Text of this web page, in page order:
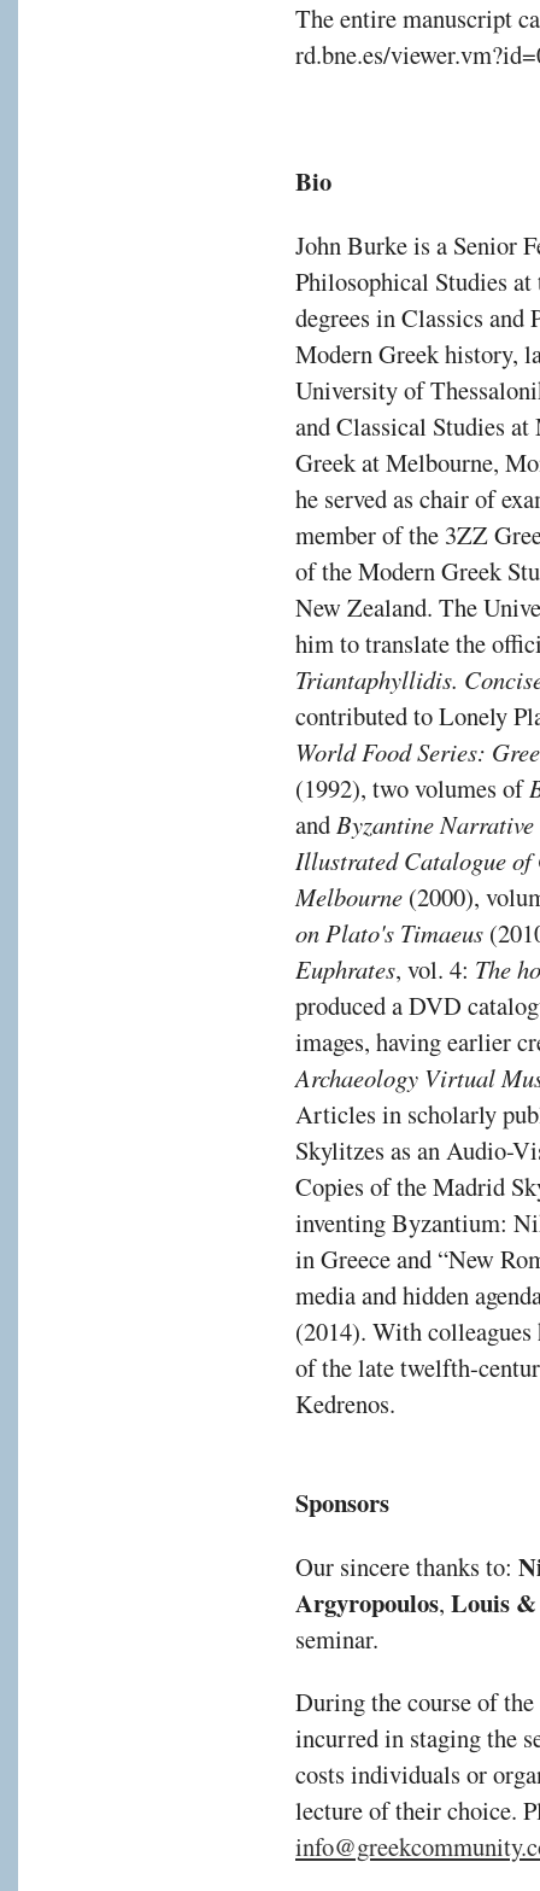
The entire manuscript
rd.bne.es/
Bio
John Burke is a Senior
Philosophical Studies
degrees in Classics and
Modern Greek history,
University of
and Classical Studies
Greek at Melbourne,
he served as chair of
member of the 3ZZ
of the Modern Greek
New Zealand. The
him to translate the
Triantaphyllidis.
contributed to Lonely
World Food Series:
(1992), two volumes of
andByzantine Narrative
Illustrated Catalogue of
Melbourne (2000),
on Plato's Timaeus
Euphrates, vol. 4: The
produced a DVD
images, having earlier
Archaeology Virtual
Articles in scholarly
Skylitzes as an Audio-
Copies of the Madrid
inventing Byzantium:
in Greece and “New
media and hidden
(2014). With
of the late twelfth-
Kedrenos.
Sponsors
Our sincere thanks to:
Argyropoulos, Louis
seminar.
During the course of the
incurred in staging the
costs individuals or
lecture of their choice.